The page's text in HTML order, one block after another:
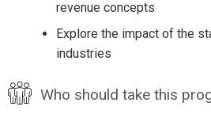
revenue concepts
Explore the impact of the
industries
Who should take this